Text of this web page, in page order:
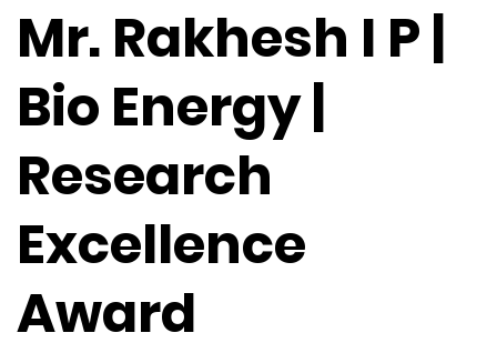
Mr. Rakhesh I P |
Bio Energy |
Research
Excellence
Award